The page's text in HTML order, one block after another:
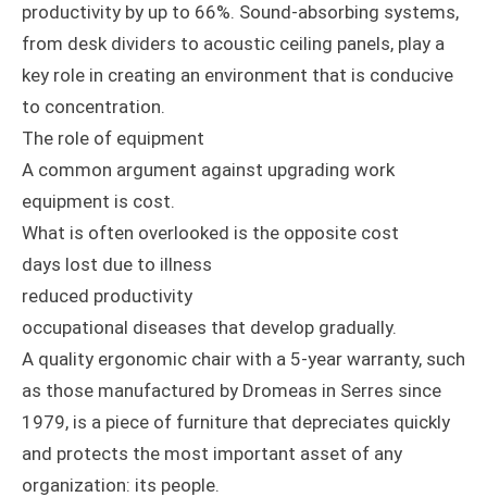
productivity by up to 66%. Sound-absorbing systems,
from desk dividers to acoustic ceiling panels, play a
key role in creating an environment that is conducive
to concentration.
The role of equipment
A common argument against upgrading work
equipment is cost.
What is often overlooked is the opposite cost
days lost due to illness
reduced productivity
occupational diseases that develop gradually.
A quality ergonomic chair with a 5-year warranty, such
as those manufactured by Dromeas in Serres since
1979, is a piece of furniture that depreciates quickly
and protects the most important asset of any
organization: its people.